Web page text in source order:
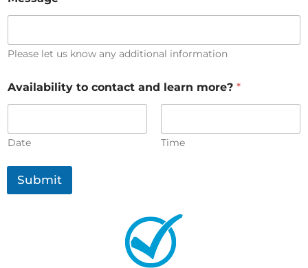
Please let us know any additional information
Availability to contact and learn more? *
Date Time
Submit